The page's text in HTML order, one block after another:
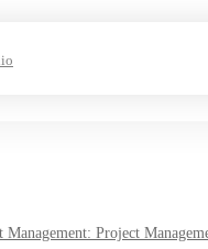
Management: Project